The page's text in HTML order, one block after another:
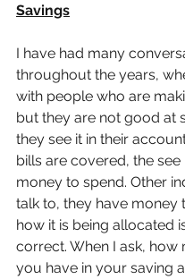
Savings
I have had many
throughout the years,
with people who are
but they are not good at
they see it in their
bills are covered, the see
money to spend. Other
talk to, they have money
how it is being allocated
correct. When I ask, how
you have in your saving